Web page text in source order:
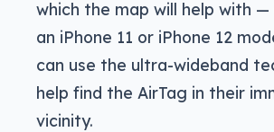
which the map will help with
an iPhone 11 or iPhone 12
can use the ultra-wideband
help find the AirTag in their
vicinity.